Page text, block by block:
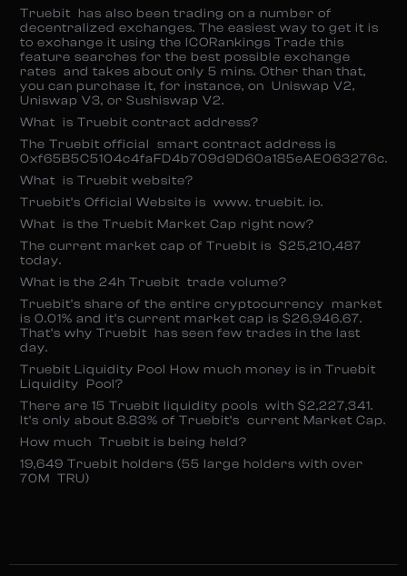
Truebit has also been trading on a number of
decentralized exchanges. The easiest way to get it is
to exchange it using the ICORankings Trade ­this
feature searches for the best possible exchange
rates and takes about only 5 mins. Other than that,
you can purchase it, for instance, on Uniswap V2,
Uniswap V3, or Sushiswap V2.
What is Truebit contract address?
The Truebit official smart contract address is
0xf65B5C5104c4faFD4b709d9D60a185eAE063276c.
What is Truebit website?
Truebit’s Official Website is www. truebit. io.
What is the Truebit Market Cap right now?
The current market cap of Truebit is $25,210,487
today.
What is the 24h Truebit trade volume?
Truebit’s share of the entire cryptocurrency market
is 0.01% and it’s current market cap is $26,946.67.
That’s why Truebit has seen few trades in the last
day.
Truebit Liquidity Pool How much money is in Truebit
Liquidity Pool?
There are 15 Truebit liquidity pools with $2,227,341.
It’s only about 8.83% of Truebit’s current Market Cap.
How much Truebit is being held?
19,649 Truebit holders (55 large holders with over
70M TRU)